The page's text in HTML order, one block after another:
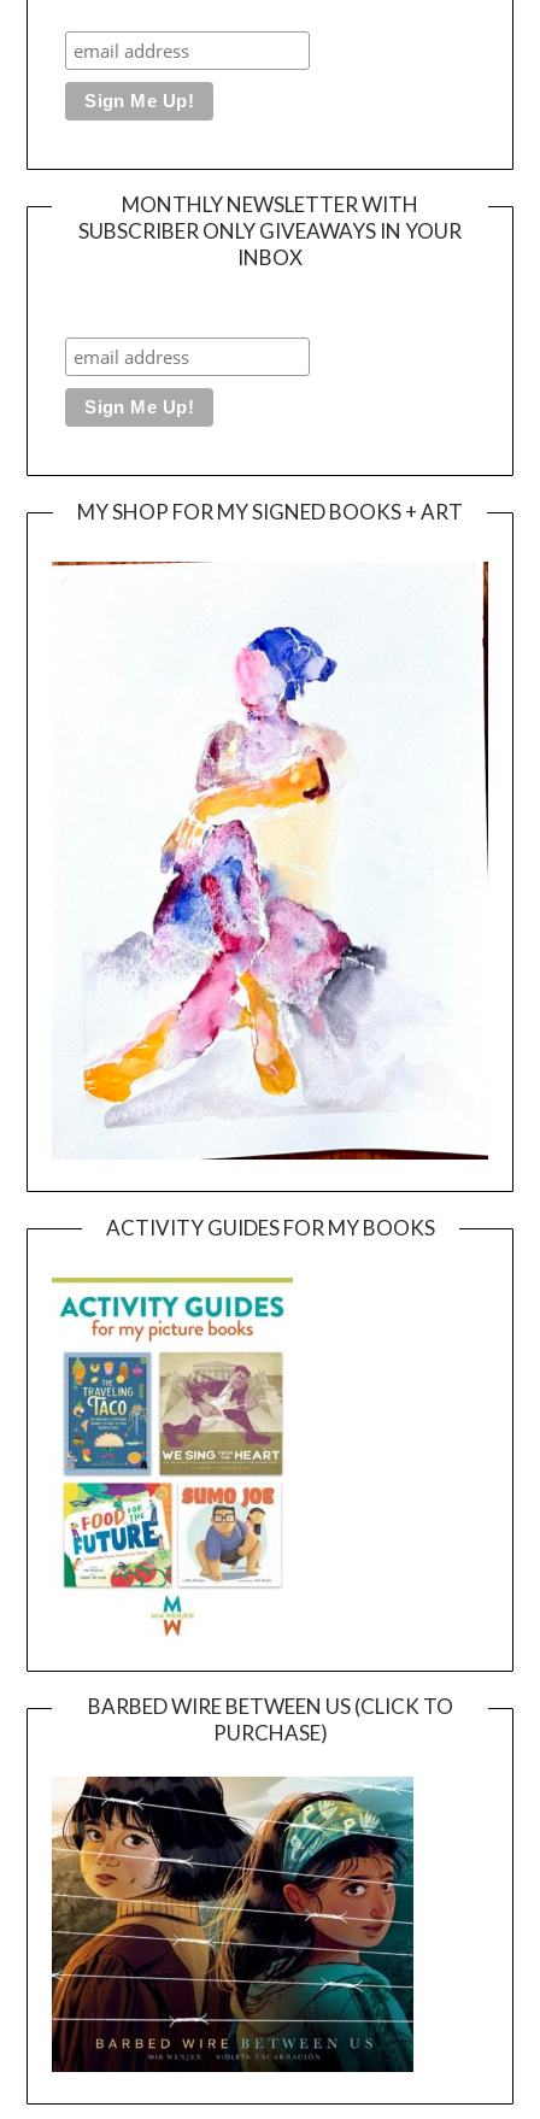
MONTHLY NEWSLETTER WITH
SUBSCRIBER ONLY GIVEAWAYS IN YOUR
INBOX
MY SHOP FOR MY SIGNED BOOKS + ART
ACTIVITY GUIDES FOR MY BOOKS
BARBED WIRE BETWEEN US (CLICK TO
PURCHASE)